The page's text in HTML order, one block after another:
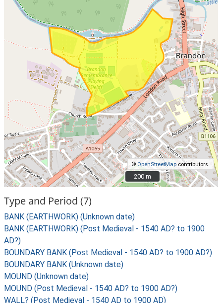
© OpenStreetMapcontributors.
200 m
200 m
Type and Period (7)
BANK (EARTHWORK) (Unknown date)
BANK (EARTHWORK) (Post Medieval - 1540 AD? to 1900
AD?)
BOUNDARY BANK (Post Medieval - 1540 AD? to 1900 AD?)
BOUNDARY BANK (Unknown date)
MOUND (Unknown date)
MOUND (Post Medieval - 1540 AD? to 1900 AD?)
WALL? (Post Medieval - 1540 AD to 1900 AD)